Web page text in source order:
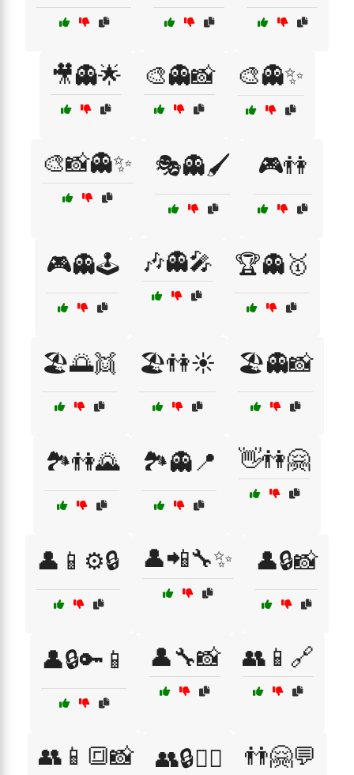
🎥👻🌟 🎨👻📸 🎨👻✨
🎨📸👻✨ 🎭👻🖌️ 🎮👫
🎮👻🕹️ 🎶👻🎤 🏆👻🥇
🏖️🌅👯 🏖️👫☀️ 🏖️👻📸
🏞️👫🌄 🏞️👻📍 👋👫🤗
👤📱⚙️🔒 👤📲🔧✨ 👤🔒📸
👤🔒🔑📱 👤🔧📸 👥📱🔗
👥📱🔳📸 👥🔒🕵️‍♀️ 👬🤗💬